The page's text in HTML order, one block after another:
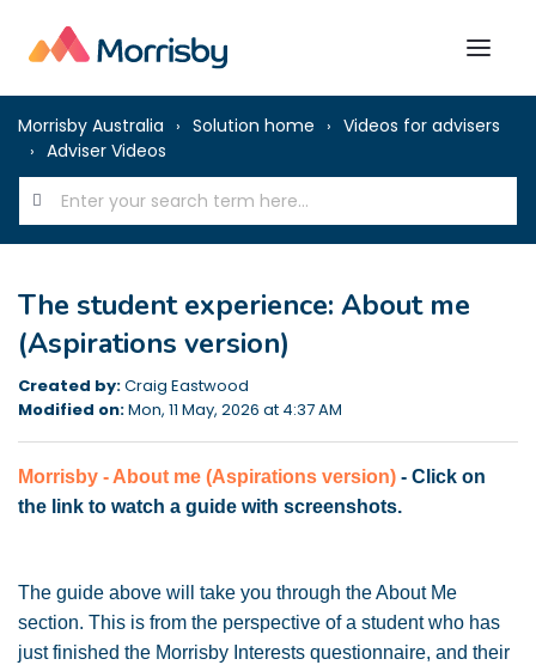
Morrisby Australia Solution home
Videos for advisers
Adviser Videos
The student experience: About me
(Aspirations version)
Created by:Craig Eastwood
Modified on:Mon, 11 May, 2026 at 4:37 AM
Morrisby - About me (Aspirations version) - Click on
the link to watch a guide with screenshots.
The guide above will take you through the About Me
section. This is from the perspective of a student who has
just finished the Morrisby Interests questionnaire, and their